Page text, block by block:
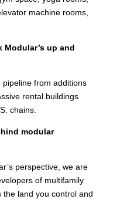
machine rooms,
Modular’s up and
from additions
rental buildings
chains.
modular
perspective, we are
of multifamily
the land you control and